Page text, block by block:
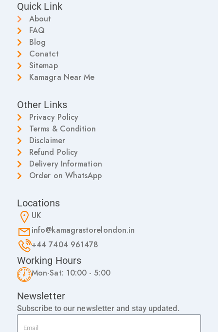
Quick Link
About
FAQ
Blog
Conatct
Sitemap
Kamagra Near Me
Other Links
Privacy Policy
Terms & Condition
Disclaimer
Refund Policy
Delivery Information
Order on WhatsApp
Locations
UK
info@kamagrastorelondon.in
+44 7404 961478
Working Hours
Mon-Sat: 10:00 - 5:00
Newsletter
Subscribe to our newsletter and stay updated.